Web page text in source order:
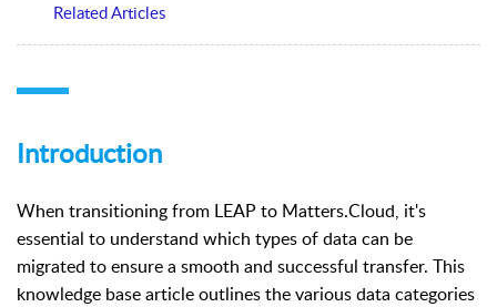
Related Articles
Introduction
When transitioning from LEAP to Matters.Cloud, it's
essential to understand which types of data can be
migrated to ensure a smooth and successful transfer. This
knowledge base article outlines the various data categories